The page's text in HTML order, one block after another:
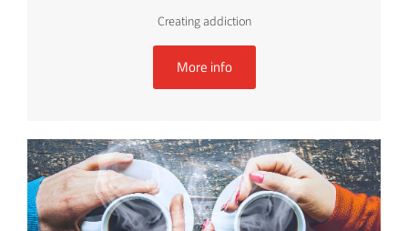
Creating addiction
More info